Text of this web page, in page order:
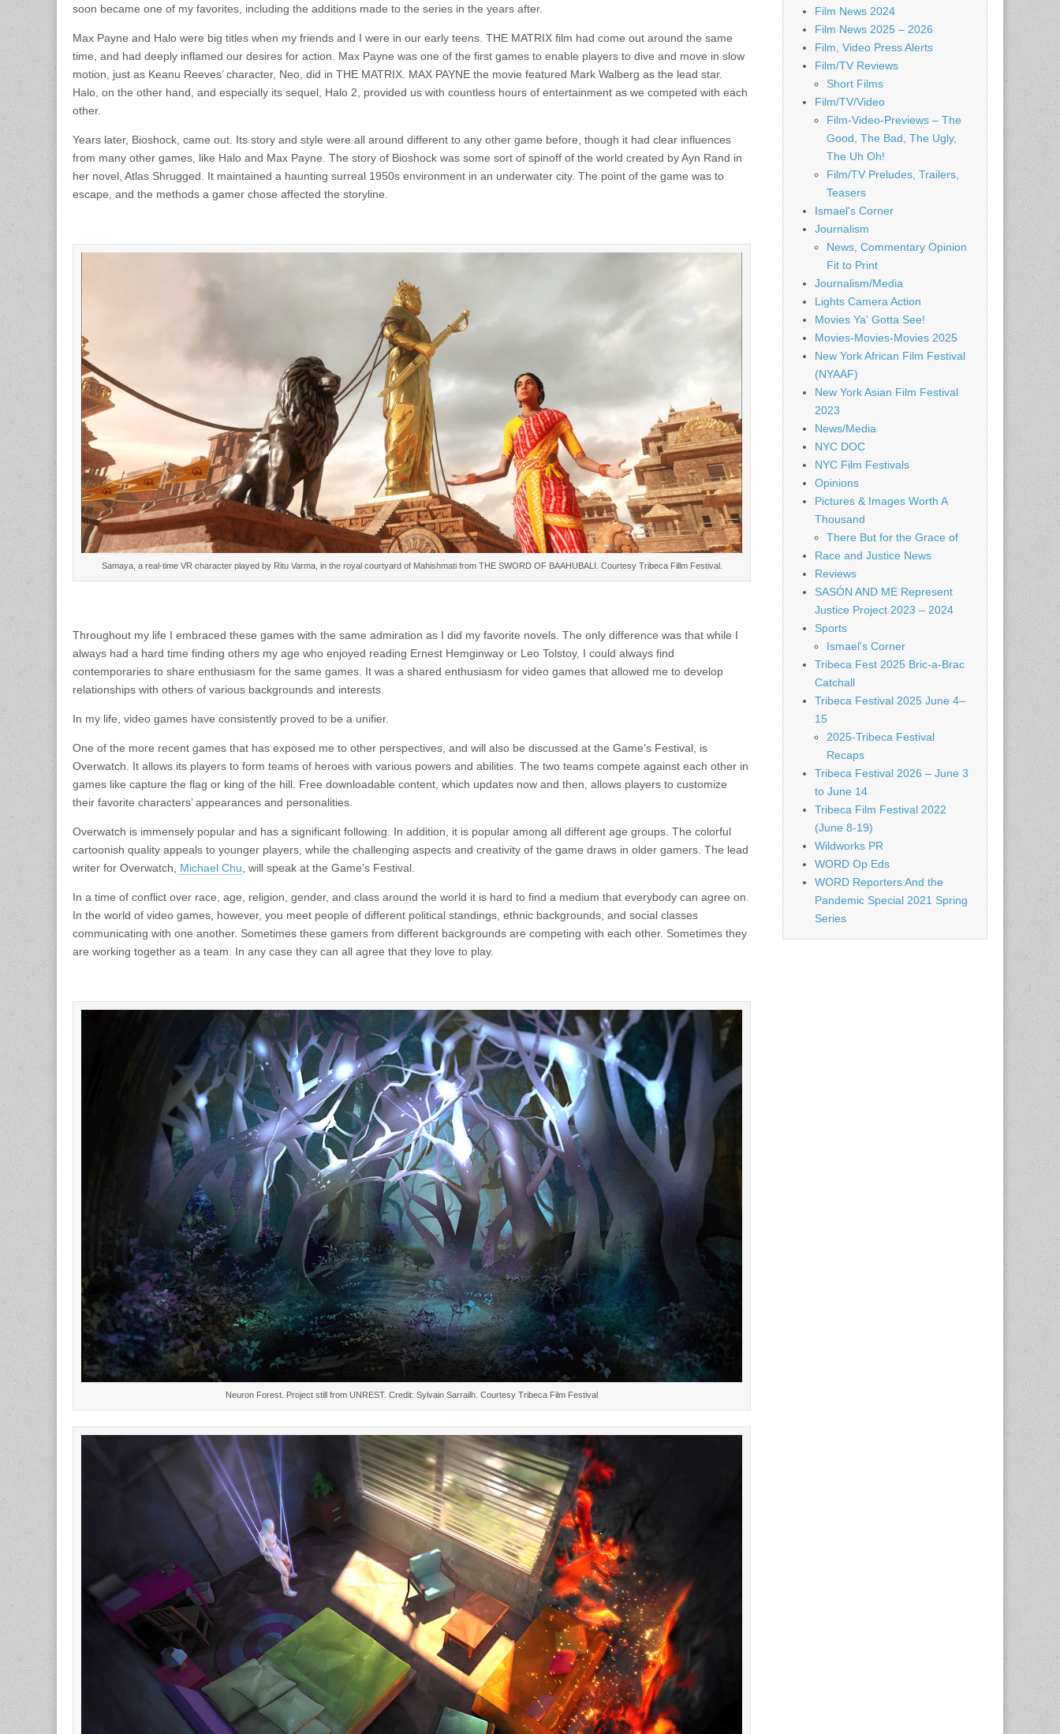
soon became one of my favorites, including the additions made to the series in the years after.
Max Payne and Halo were big titles when my friends and I were in our early teens. THE MATRIX film had come out around the same
time, and had deeply inflamed our desires for action. Max Payne was one of the first games to enable players to dive and move in slow
motion, just as Keanu Reeves’ character, Neo, did in THE MATRIX. MAX PAYNE the movie featured Mark Walberg as the lead star.
Halo, on the other hand, and especially its sequel, Halo 2, provided us with countless hours of entertainment as we competed with each
other.
Years later, Bioshock, came out. Its story and style were all around different to any other game before, though it had clear influences
from many other games, like Halo and Max Payne. The story of Bioshock was some sort of spinoff of the world created by Ayn Rand in
her novel, Atlas Shrugged. It maintained a haunting surreal 1950s environment in an underwater city. The point of the game was to
escape, and the methods a gamer chose affected the storyline.
Samaya, a real-time VR character played by Ritu Varma, in the royal courtyard of Mahishmati from THE SWORD OF BAAHUBALI. Courtesy Tribeca Fillm Festival.
Throughout my life I embraced these games with the same admiration as I did my favorite novels. The only difference was that while I
always had a hard time finding others my age who enjoyed reading Ernest Hemginway or Leo Tolstoy, I could always find
contemporaries to share enthusiasm for the same games. It was a shared enthusiasm for video games that allowed me to develop
relationships with others of various backgrounds and interests.
In my life, video games have consistently proved to be a unifier.
One of the more recent games that has exposed me to other perspectives, and will also be discussed at the Game’s Festival, is
Overwatch. It allows its players to form teams of heroes with various powers and abilities. The two teams compete against each other in
games like capture the flag or king of the hill. Free downloadable content, which updates now and then, allows players to customize
their favorite characters’ appearances and personalities.
Overwatch is immensely popular and has a significant following. In addition, it is popular among all different age groups. The colorful
cartoonish quality appeals to younger players, while the challenging aspects and creativity of the game draws in older gamers. The lead
writer for Overwatch, Michael Chu, will speak at the Game’s Festival.
In a time of conflict over race, age, religion, gender, and class around the world it is hard to find a medium that everybody can agree on.
In the world of video games, however, you meet people of different political standings, ethnic backgrounds, and social classes
communicating with one another. Sometimes these gamers from different backgrounds are competing with each other. Sometimes they
are working together as a team. In any case they can all agree that they love to play.
Neuron Forest. Project still from UNREST. Credit: Sylvain Sarrailh. Courtesy Tribeca Film Festival
Film News 2024
Film News 2025 – 2026
Film, Video Press Alerts
Film/TV Reviews
Short Films
Film/TV/Video
Film-Video-Previews – The
Good, The Bad, The Ugly,
The Uh Oh!
Film/TV Preludes, Trailers,
Teasers
Ismael's Corner
Journalism
News, Commentary Opinion
Fit to Print
Journalism/Media
Lights Camera Action
Movies Ya' Gotta See!
Movies-Movies-Movies 2025
New York African Film Festival
(NYAAF)
New York Asian Film Festival
2023
News/Media
NYC DOC
NYC Film Festivals
Opinions
Pictures & Images Worth A
Thousand
There But for the Grace of
Race and Justice News
Reviews
SASÓN AND ME Represent
Justice Project 2023 – 2024
Sports
Ismael's Corner
Tribeca Fest 2025 Bric-a-Brac
Catchall
Tribeca Festival 2025 June 4–
15
2025-Tribeca Festival
Recaps
Tribeca Festival 2026 – June 3
to June 14
Tribeca Film Festival 2022
(June 8-19)
Wildworks PR
WORD Op Eds
WORD Reporters And the
Pandemic Special 2021 Spring
Series